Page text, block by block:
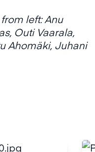
left: Anu
Outi Vaarala,
Ahomäki, Juhani